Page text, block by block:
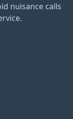
nuisance calls